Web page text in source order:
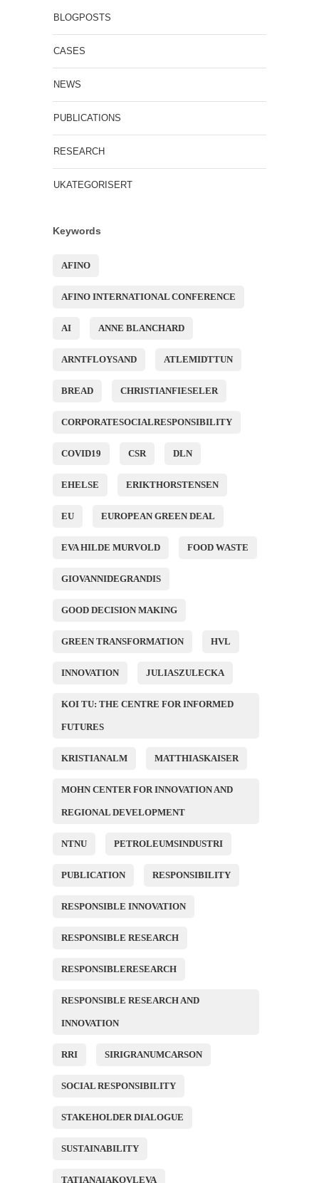
BLOGPOSTS
CASES
NEWS
PUBLICATIONS
RESEARCH
UKATEGORISERT
Keywords
AFINO
AFINO INTERNATIONAL CONFERENCE
AI ANNE BLANCHARD
ARNTFLOYSAND ATLEMIDTTUN
BREAD CHRISTIANFIESELER
CORPORATESOCIALRESPONSIBILITY
COVID19 CSR DLN
EHELSE ERIKTHORSTENSEN
EU EUROPEAN GREEN DEAL
EVA HILDE MURVOLD FOOD WASTE
GIOVANNIDEGRANDIS
GOOD DECISION MAKING
GREEN TRANSFORMATION HVL
INNOVATION JULIASZULECKA
KOI TU: THE CENTRE FOR INFORMED
FUTURES
KRISTIANALM MATTHIASKAISER
MOHN CENTER FOR INNOVATION AND
REGIONAL DEVELOPMENT
NTNU PETROLEUMSINDUSTRI
PUBLICATION RESPONSIBILITY
RESPONSIBLE INNOVATION
RESPONSIBLE RESEARCH
RESPONSIBLERESEARCH
RESPONSIBLE RESEARCH AND
INNOVATION
RRI SIRIGRANUMCARSON
SOCIAL RESPONSIBILITY
STAKEHOLDER DIALOGUE
SUSTAINABILITY
TATIANAIAKOVLEVA